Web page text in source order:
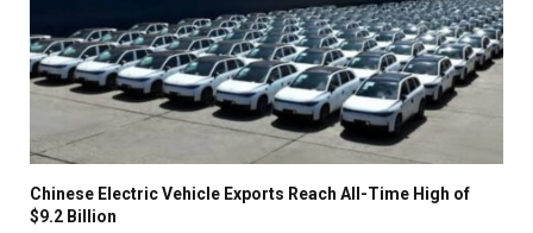
Chinese Electric Vehicle Exports Reach All-Time High of
$9.2 Billion